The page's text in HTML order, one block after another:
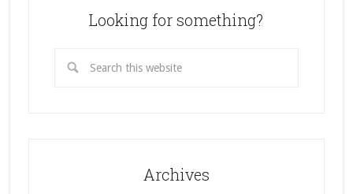
Looking for something?
Archives